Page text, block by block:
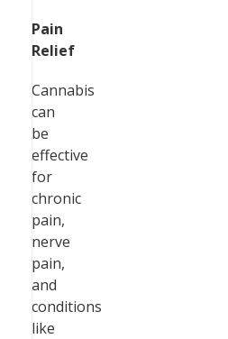
Pain
Relief
Cannabis
can
be
effective
for
chronic
pain,
nerve
pain,
and
conditions
like